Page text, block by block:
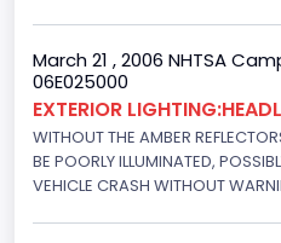
March 21 , 2006 NHTSA
06E025000
EXTERIOR
WITHOUT THE AMBER
BE POORLY ILLUMINATED,
VEHICLE CRASH WITHOUT